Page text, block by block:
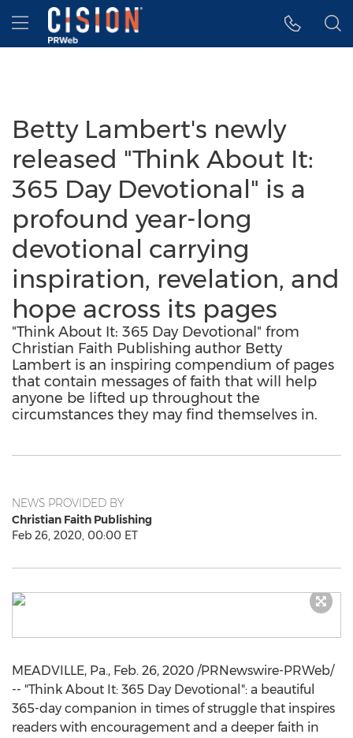
Accessibility Statement
Skip Navigation
Hamburger menu
Betty Lambert's newly
released "Think About It:
365 Day Devotional" is a
profound year-long
devotional carrying
inspiration, revelation, and
hope across its pages
"Think About It: 365 Day Devotional" from
Christian Faith Publishing author Betty
Lambert is an inspiring compendium of pages
that contain messages of faith that will help
anyone be lifted up throughout the
circumstances they may find themselves in.
NEWS PROVIDED BY
Christian Faith Publishing
Feb 26, 2020, 00:00 ET
MEADVILLE, Pa., Feb. 26, 2020 /PRNewswire-PRWeb/
-- "Think About It: 365 Day Devotional": a beautiful
365-day companion in times of struggle that inspires
readers with encouragement and a deeper faith in